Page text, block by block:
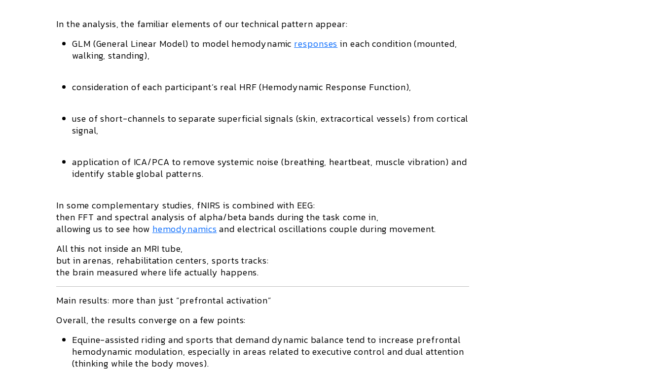
In the analysis, the familiar elements of our technical pattern appear:
GLM (General Linear Model) to model hemodynamic responses in each condition (mounted,
walking, standing),
consideration of each participant’s real HRF (Hemodynamic Response Function),
use of short-channels to separate superficial signals (skin, extracortical vessels) from cortical
signal,
application of ICA/PCA to remove systemic noise (breathing, heartbeat, muscle vibration) and
identify stable global patterns.
In some complementary studies, fNIRS is combined with EEG:
then FFT and spectral analysis of alpha/beta bands during the task come in,
allowing us to see how hemodynamicsand electrical oscillations couple during movement.
All this not inside an MRI tube,
but in arenas, rehabilitation centers, sports tracks:
the brain measured where life actually happens.
Main results: more than just “prefrontal activation”
Overall, the results converge on a few points:
Equine-assisted riding and sports that demand dynamic balance tend to increase prefrontal
hemodynamic modulation, especially in areas related to executive control and dual attention
(thinking while the body moves).